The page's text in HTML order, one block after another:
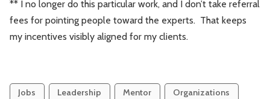
** I no longer do this particular work, and I don’t take referral
fees for pointing people toward the experts. That keeps
my incentives visibly aligned for my clients.
Jobs Leadership Mentor Organizations